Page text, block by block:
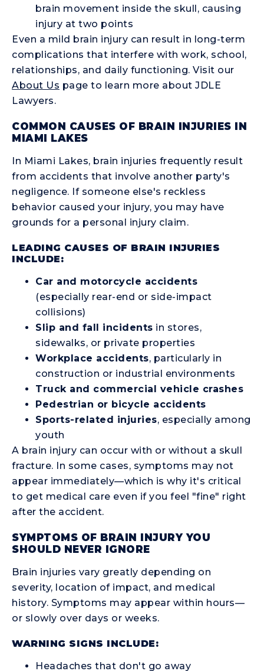
brain movement inside the skull, causing
injury at two points
Even a mild brain injury can result in long-term
complications that interfere with work, school,
relationships, and daily functioning. Visit our
About Us page to learn more about JDLE
Lawyers.
COMMON CAUSES OF BRAIN INJURIES IN
MIAMI LAKES
In Miami Lakes, brain injuries frequently result
from accidents that involve another party's
negligence. If someone else's reckless
behavior caused your injury, you may have
grounds for a personal injury claim.
LEADING CAUSES OF BRAIN INJURIES
INCLUDE:
Car and motorcycle accidents
(especially rear-end or side-impact
collisions)
Slip and fall incidents in stores,
sidewalks, or private properties
Workplace accidents, particularly in
construction or industrial environments
Truck and commercial vehicle crashes
Pedestrian or bicycle accidents
Sports-related injuries, especially among
youth
A brain injury can occur with or without a skull
fracture. In some cases, symptoms may not
appear immediately—which is why it's critical
to get medical care even if you feel "fine" right
after the accident.
SYMPTOMS OF BRAIN INJURY YOU
SHOULD NEVER IGNORE
Brain injuries vary greatly depending on
severity, location of impact, and medical
history. Symptoms may appear within hours—
or slowly over days or weeks.
WARNING SIGNS INCLUDE:
Headaches that don't go away